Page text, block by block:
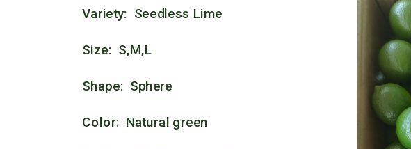
Variety: Seedless Lime
Size: S,M,L
Shape: Sphere
Color: Natural green